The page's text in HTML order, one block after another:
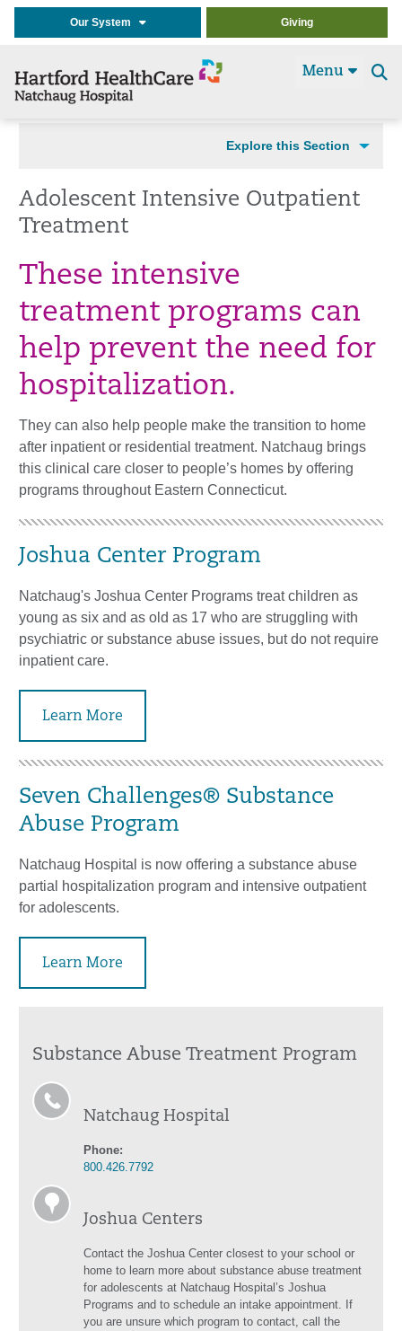
Our System Giving
Menu
Explore this Section
Adolescent Intensive Outpatient
Treatment
These intensive
treatment programs can
help prevent the need for
hospitalization.
They can also help people make the transition to home
after inpatient or residential treatment. Natchaug brings
this clinical care closer to people’s homes by offering
programs throughout Eastern Connecticut.
Joshua Center Program
Natchaug's Joshua Center Programs treat children as
young as six and as old as 17 who are struggling with
psychiatric or substance abuse issues, but do not require
inpatient care.
Learn More
Seven Challenges® Substance
Abuse Program
Natchaug Hospital is now offering a substance abuse
partial hospitalization program and intensive outpatient
for adolescents.
Learn More
Substance Abuse Treatment Program
Natchaug Hospital
Phone:
800.426.7792
Joshua Centers
Contact the Joshua Center closest to your school or
home to learn more about substance abuse treatment
for adolescents at Natchaug Hospital’s Joshua
Programs and to schedule an intake appointment. If
you are unsure which program to contact, call the